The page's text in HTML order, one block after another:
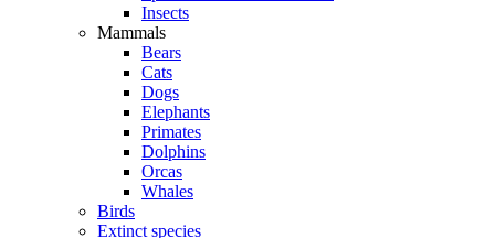
Insects
Mammals
Bears
Cats
Dogs
Elephants
Primates
Dolphins
Orcas
Whales
Birds
Extinct species